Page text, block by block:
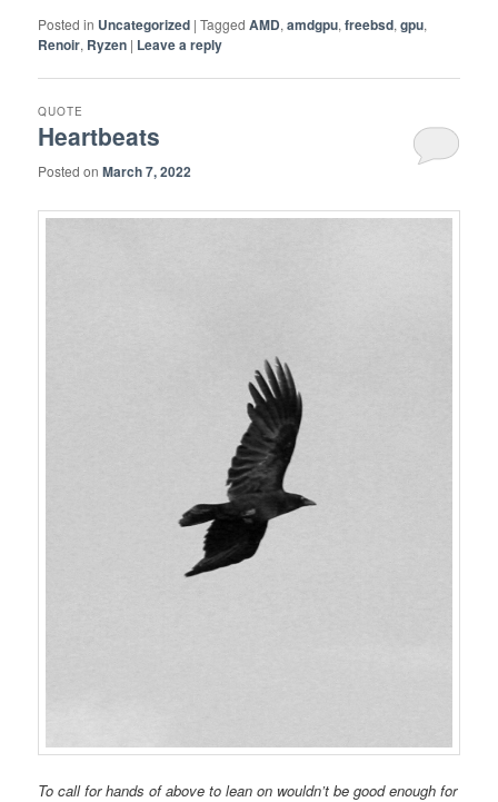
Posted in Uncategorized |Tagged AMD,amdgpu,freebsd,gpu,
Renoir, Ryzen | Leave a reply
Heartbeats
QUOTE
Posted onMarch 7, 2022
To call for hands of above to lean on wouldn’t be good enough for